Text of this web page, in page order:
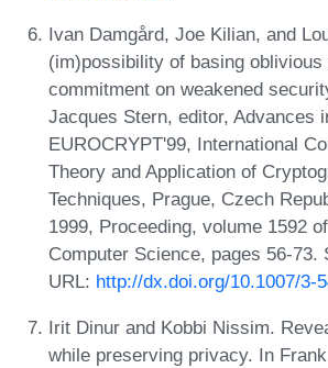
Ivan Damgård, Joe Kilian, and
(im)possibility of basing
commitment on weakened
Jacques Stern, editor, Advances
EUROCRYPT'99, International
Theory and Application of
Techniques, Prague, Czech
1999, Proceeding, volume 1592
Computer Science, pages 56-73.
URL: http://dx.doi.org/10.1007/3-
Irit Dinur and Kobbi Nissim.
while preserving privacy. In